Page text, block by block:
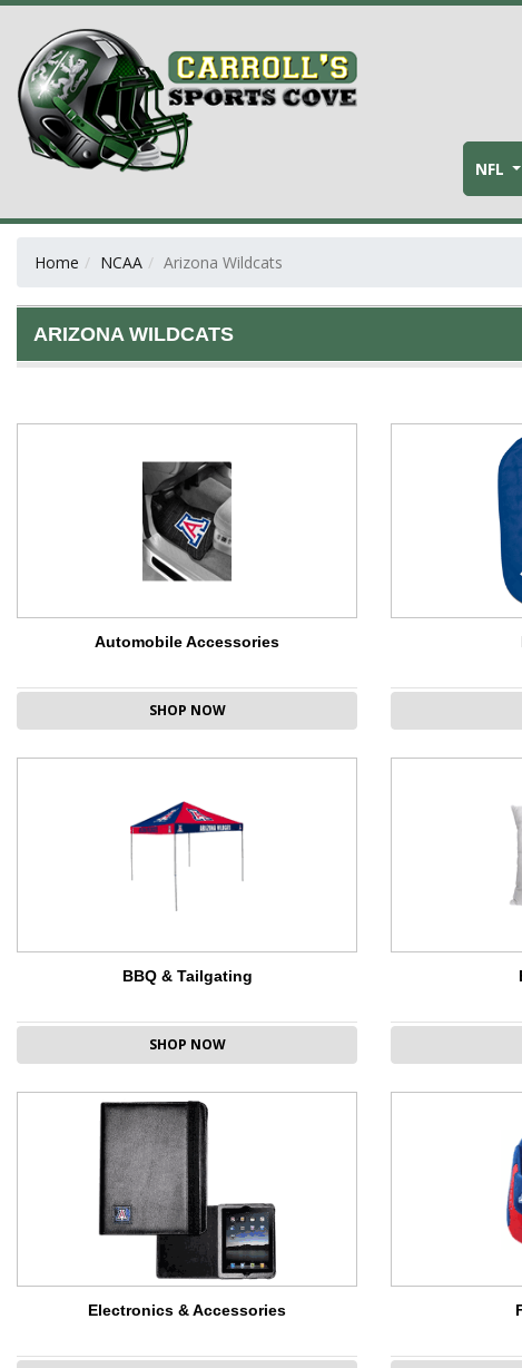
NFL
Home NCAA Arizona Wildcats
ARIZONA WILDCATS
Automobile Accessories
SHOP NOW
BBQ & Tailgating
SHOP NOW
Electronics & Accessories